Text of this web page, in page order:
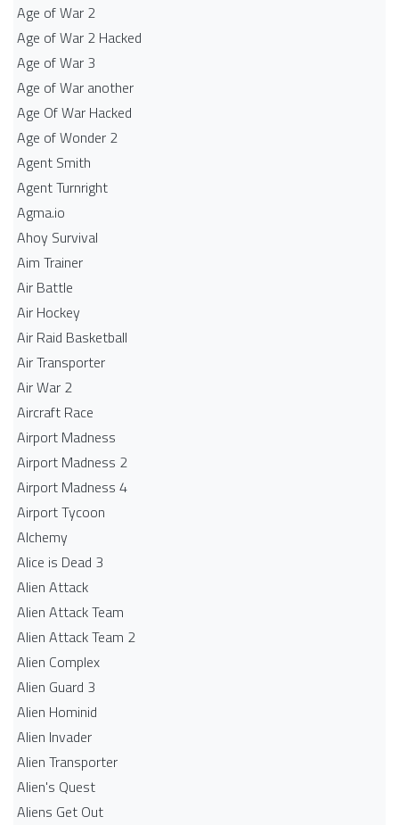
Age of War 2
Age of War 2 Hacked
Age of War 3
Age of War another
Age Of War Hacked
Age of Wonder 2
Agent Smith
Agent Turnright
Agma.io
Ahoy Survival
Aim Trainer
Air Battle
Air Hockey
Air Raid Basketball
Air Transporter
Air War 2
Aircraft Race
Airport Madness
Airport Madness 2
Airport Madness 4
Airport Tycoon
Alchemy
Alice is Dead 3
Alien Attack
Alien Attack Team
Alien Attack Team 2
Alien Complex
Alien Guard 3
Alien Hominid
Alien Invader
Alien Transporter
Alien's Quest
Aliens Get Out